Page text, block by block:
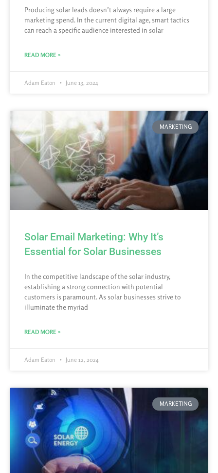
Producing solar leads doesn’t always require a large
marketing spend. In the current digital age, smart tactics
can reach a specific audience interested in solar
READ MORE »
Adam Eaton June 13, 2024
MARKETING
Solar Email Marketing: Why It’s
Essential for Solar Businesses
In the competitive landscape of the solar industry,
establishing a strong connection with potential
customers is paramount. As solar businesses strive to
illuminate the myriad
READ MORE »
Adam Eaton June 12, 2024
MARKETING